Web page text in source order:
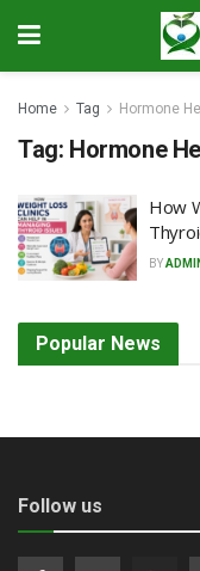
Home Tag Hormone
Tag: Hormone
How
BY
Popular News
Follow us